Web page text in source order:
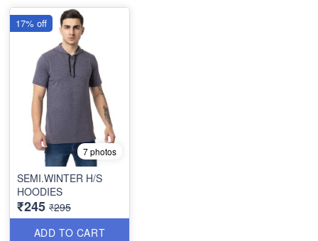
7 photos
SEMI.WINTER H/S
HOODIES
₹245 ₹295
ADD TO CART
17% off